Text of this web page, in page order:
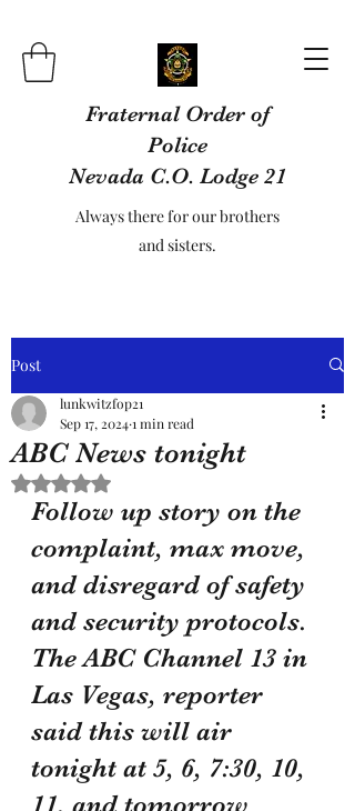
Fraternal Order of
Police
Nevada C.O. Lodge 21
Always there for our brothers
and sisters.
Post
ABC News tonight
lunkwitzfop21
Sep 17, 20241 min read
Rated NaN out of 5 stars.
Follow up story on the
complaint, max move,
and disregard of safety
and security protocols.
The ABC Channel 13 in
Las Vegas, reporter
said this will air
tonight at 5, 6, 7:30, 10,
11, and tomorrow